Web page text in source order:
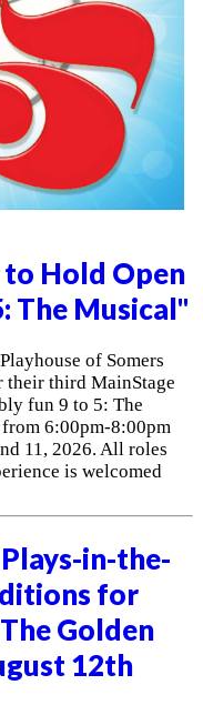
to Hold Open
The Musical"
of Somers
third MainStage
fun 9 to 5: The
6:00pm-8:00pm
11, 2026. All roles
is welcomed
in-the-
for
Golden
12th